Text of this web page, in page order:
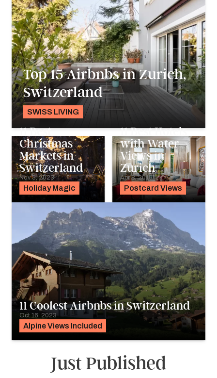
Top 15 Airbnbs in Zurich,
Switzerland
SWISS LIVING
Holiday Magic
11 Best
Christmas
Markets in
Switzerland
Nov 3, 2023
Postcard Views
11 Best Hotels
with Water
Views in
Zurich
Apr 8, 2019
Alpine Views Included
11 Coolest Airbnbs in Switzerland
Oct 16, 2023
Just Published